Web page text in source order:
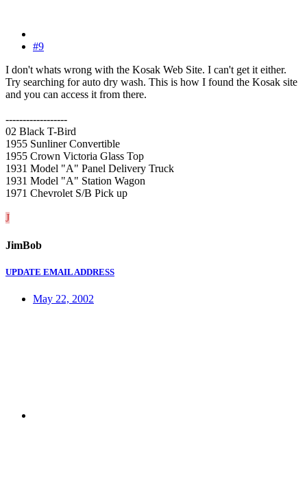
#9
I don't whats wrong with the Kosak Web Site. I can't get it either.
Try searching for auto dry wash. This is how I found the Kosak site
and you can access it from there.
------------------
02 Black T-Bird
1955 Sunliner Convertible
1955 Crown Victoria Glass Top
1931 Model "A" Panel Delivery Truck
1931 Model "A" Station Wagon
1971 Chevrolet S/B Pick up
J
JimBob
UPDATE EMAIL ADDRESS
May 22, 2002